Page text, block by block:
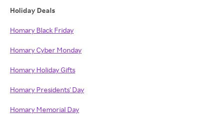
Holiday Deals
Homary Black Friday
Homary Cyber Monday
Homary Holiday Gifts
Homary Presidents' Day
Homary Memorial Day